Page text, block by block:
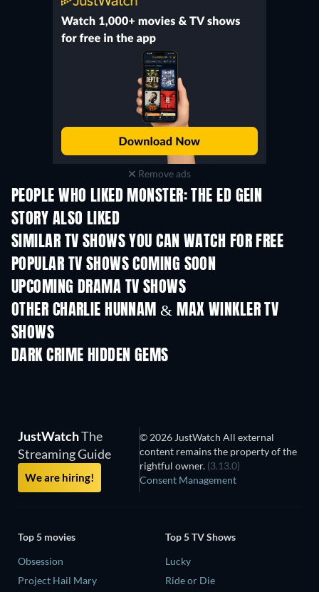
Remove ads
PEOPLE WHO LIKED MONSTER: THE ED GEIN
STORY ALSO LIKED
TV
SIMILAR TV SHOWS YOU CAN WATCH FOR FREE
TV TV
POPULAR TV SHOWS COMING SOON
TV TV
UPCOMING DRAMA TV SHOWS
Season 4
OTHER CHARLIE HUNNAM & MAX WINKLER TV
SHOWS
DARK CRIME HIDDEN GEMS
JustWatchThe
Streaming Guide
We are hiring!
© 2026 JustWatch All external
content remains the property of the
rightful owner. (3.13.0)
Consent Management
Top 5 movies
Obsession
Project Hail Mary
Top 5 TV Shows
Lucky
Ride or Die